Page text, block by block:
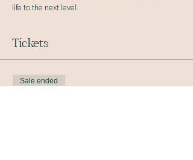
life to the next level.
Tickets
Sale ended